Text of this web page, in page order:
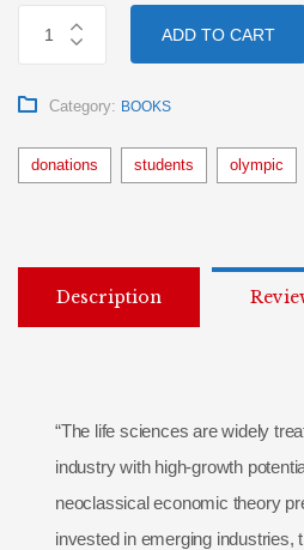
ADD TO CART
Category: BOOKS
donations students olympic
Description
“The life sciences are widely
industry with high-growth
neoclassical economic theory
invested in emerging industries,